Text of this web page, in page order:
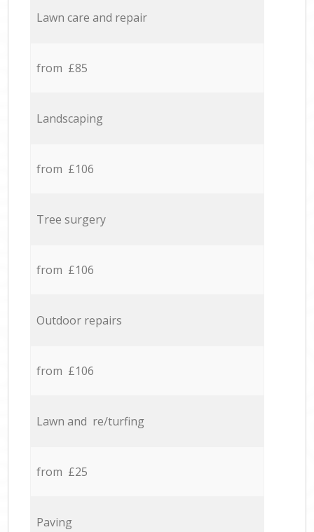
Lawn care and repair
from £85
Landscaping
from £106
Tree surgery
from £106
Outdoor repairs
from £106
Lawn and re/turfing
from £25
Paving